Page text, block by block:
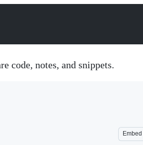
code, notes, and snippets.
Embed